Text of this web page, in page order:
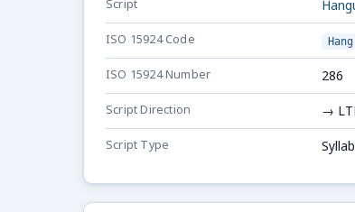
Script
ISO 15924 Code Hang
ISO 15924 Number 286
Script Direction →
Script Type